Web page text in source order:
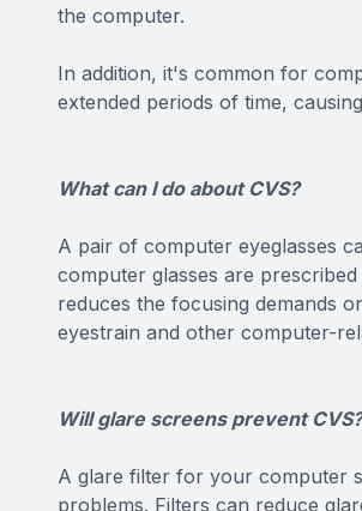
the computer.
In addition, it's common for
extended periods of time,
What can I do about CVS?
A pair of computer eyeglasses
computer glasses are
reduces the focusing demands
eyestrain and other computer-
Will glare screens prevent CVS?
A glare filter for your computer
problems. Filters can reduce